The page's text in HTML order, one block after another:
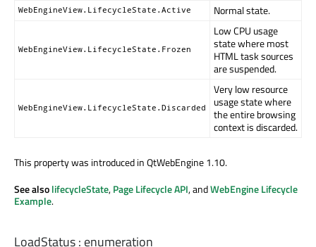
WebEngineView.LifecycleState.Active Normal state.
WebEngineView.LifecycleState.Frozen
Low CPU usage
state where most
HTML task sources
are suspended.
WebEngineView.LifecycleState.Discarded
Very low resource
usage state where
the entire browsing
context is discarded.
This property was introduced in QtWebEngine 1.10.
See alsolifecycleState,Page Lifecycle API, andWebEngine Lifecycle
Example.
LoadStatus: enumeration